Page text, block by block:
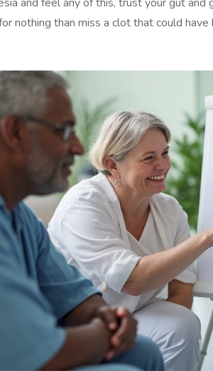
nothing than miss a clot that could